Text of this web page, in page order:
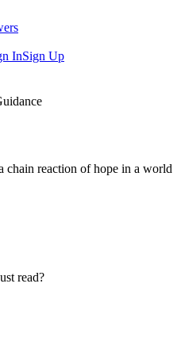
InSign Up
chain reaction of hope in a world
read?